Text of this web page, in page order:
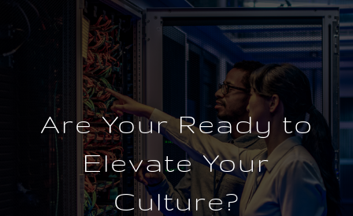
Are Your Ready to
Elevate Your
Culture?